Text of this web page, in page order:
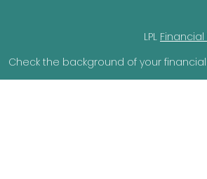
LPL Financial
Check the background of your financial